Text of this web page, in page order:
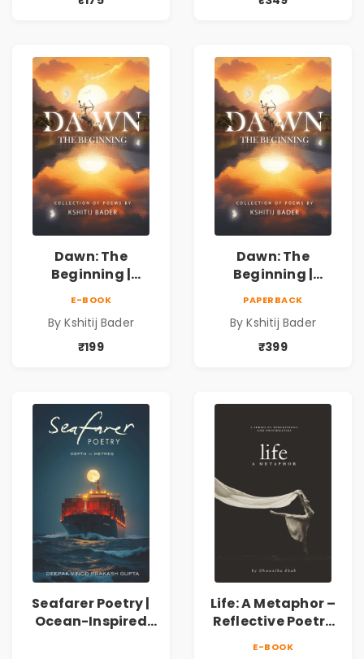
कविता | Marathi
Poetry Book
कविता | Marathi
Poetry Book
Dawn: The
Beginning |
Philosophical
Poems by Kshitij
E-BOOK
By Kshitij Bader
₹199
Dawn: The
Beginning |
Philosophical
Poems by Kshitij
PAPERBACK
By Kshitij Bader
₹399
Seafarer Poetry |
Ocean-Inspired
Life: A Metaphor –
Reflective Poetry
E-BOOK